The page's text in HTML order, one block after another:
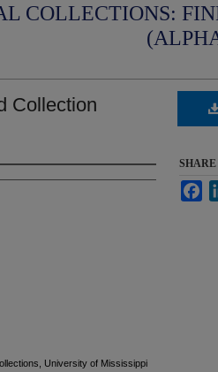
COLLECTIONS:
Collection
University of Mississippi
SHARE